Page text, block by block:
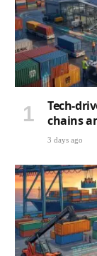
Tech-
chains
3 days ago